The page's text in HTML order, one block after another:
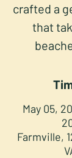
crafted a
that
May 05,
Farmville,